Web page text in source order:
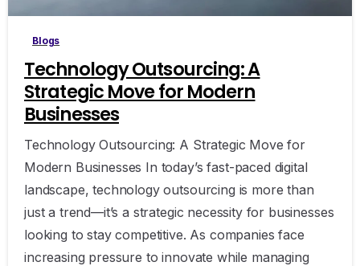
Blogs
Technology Outsourcing: A
Strategic Move for Modern
Businesses
Technology Outsourcing: A Strategic Move for
Modern Businesses In today’s fast-paced digital
landscape, technology outsourcing is more than
just a trend—it’s a strategic necessity for businesses
looking to stay competitive. As companies face
increasing pressure to innovate while managing